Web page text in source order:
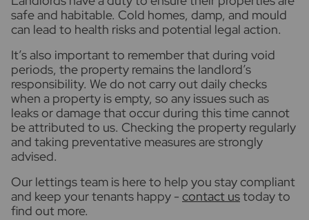
safe and habitable. Cold homes, damp, and mould
can lead to health risks and potential legal action.
It’s also important to remember that during void
periods, the property remains the landlord’s
responsibility. We do not carry out daily checks
when a property is empty, so any issues such as
leaks or damage that occur during this time cannot
be attributed to us. Checking the property regularly
and taking preventative measures are strongly
advised.
Our lettings team is here to help you stay compliant
and keep your tenants happy - contact ustoday to
find out more.